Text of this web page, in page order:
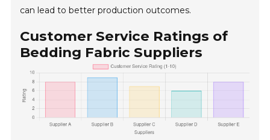
can lead to better production outcomes.
Customer Service Ratings of
Bedding Fabric Suppliers